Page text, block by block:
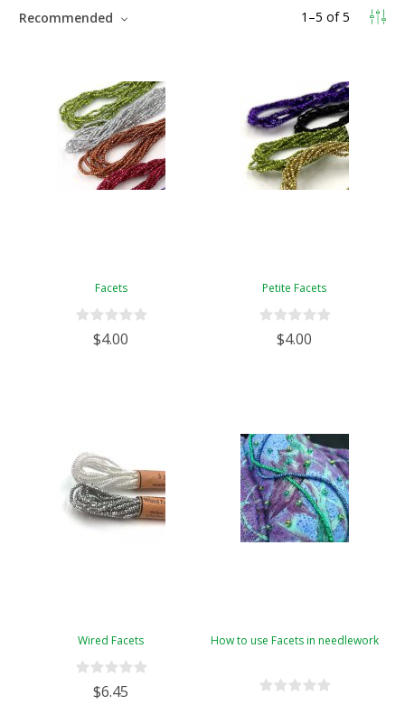
1 –5 of5
Recommended
Facets
$4.00
Petite Facets
$4.00
Wired Facets
$6.45
How to use Facets in needlework